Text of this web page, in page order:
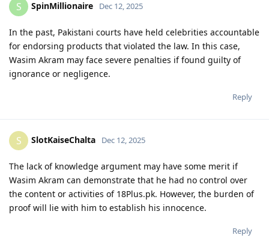
S SpinMillionaire Dec 12, 2025
In the past, Pakistani courts have held celebrities accountable
for endorsing products that violated the law. In this case,
Wasim Akram may face severe penalties if found guilty of
ignorance or negligence.
Reply
S SlotKaiseChalta Dec 12, 2025
The lack of knowledge argument may have some merit if
Wasim Akram can demonstrate that he had no control over
the content or activities of 18Plus.pk. However, the burden of
proof will lie with him to establish his innocence.
Reply